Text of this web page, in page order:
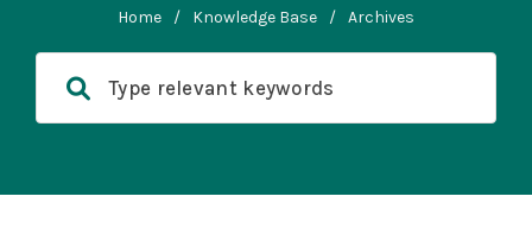
Home / Knowledge Base / Archives